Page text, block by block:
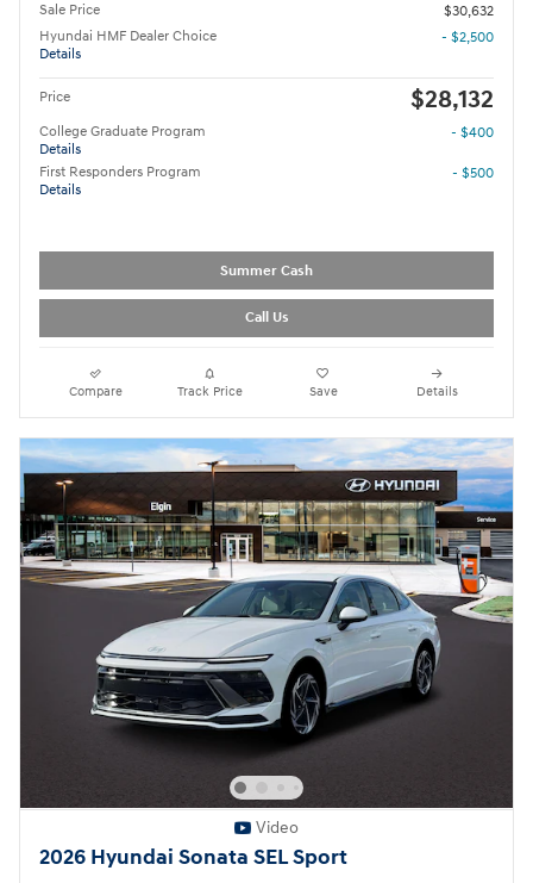
Sale Price
$30,632
Hyundai HMF Dealer Choice
Details
- $2,500
Price $28,132
College Graduate Program
Details
- $400
First Responders Program
Details
- $500
Summer Cash
Call Us
Compare Track Price Save Details
Video
2026 Hyundai Sonata SEL Sport